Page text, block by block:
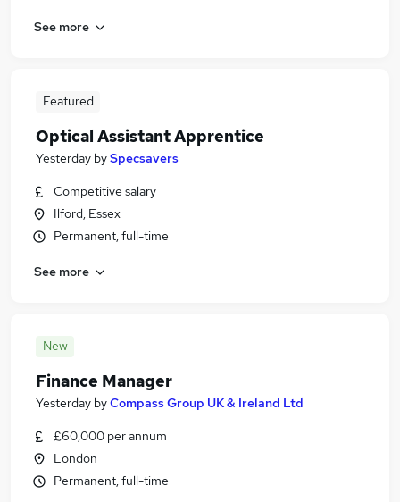
See more
Featured
Optical Assistant Apprentice
Yesterday bySpecsavers
Competitive salary
Ilford, Essex
Permanent, full-time
See more
New
Finance Manager
Yesterday byCompass Group UK & Ireland Ltd
£60,000 per annum
London
Permanent, full-time